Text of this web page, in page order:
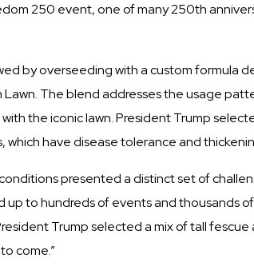
250 event, one of many 250th
by overseeding with a custom formula
The blend addresses the usage
the iconic lawn. President Trump
have disease tolerance and
presented a distinct set of
up to hundreds of events and thousands
Trump selected a mix of tall fescue
come.”